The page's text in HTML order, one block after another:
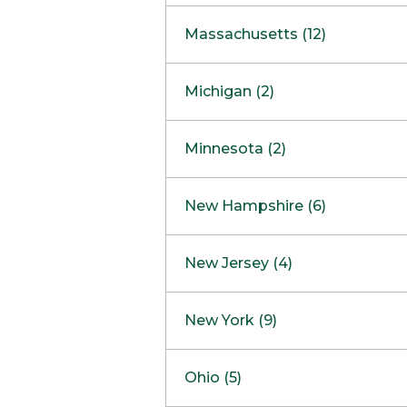
Massachusetts (12)
Boston
Burlington
Framingham
Hadley
Mansfield
Mashpee
Michigan (2)
Clinton Township
Minnesota (2)
Maple GroveNOW OPEN
New Hampshire (6)
West Lebanon
Concord Outlet
New Jersey (4)
Freehold
Marlton
New York (9)
Ohio (5)